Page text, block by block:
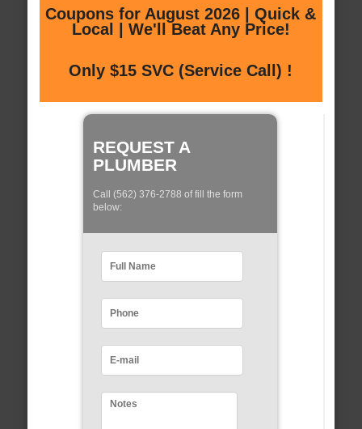
Coupons for August 2026 | Quick &
Local | We'll Beat Any Price!
Only $15 SVC (Service Call) !
REQUEST A
PLUMBER
Call (562) 376-2788 of fill the form
below: